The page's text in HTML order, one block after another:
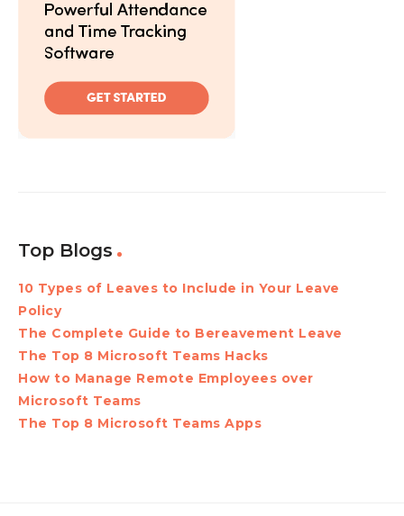
Top Blogs
10 Types of Leaves to Include in Your Leave
Policy
The Complete Guide to Bereavement Leave
The Top 8 Microsoft Teams Hacks
How to Manage Remote Employees over
Microsoft Teams
The Top 8 Microsoft Teams Apps